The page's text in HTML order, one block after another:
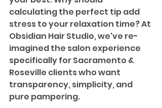
calculating the perfect tip add
stress to your relaxation time? At
Obsidian Hair Studio, we've re-
imagined the salon experience
specifically for Sacramento &
Roseville clients who want
transparency, simplicity, and
pure pampering.